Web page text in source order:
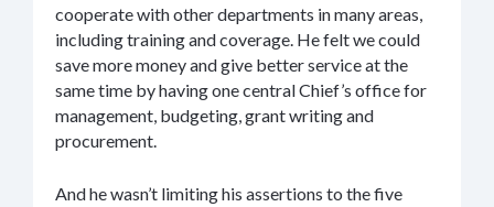
cooperate with other departments in many areas,
including training and coverage. He felt we could
save more money and give better service at the
same time by having one central Chief’s office for
management, budgeting, grant writing and
procurement.
And he wasn’t limiting his assertions to the five